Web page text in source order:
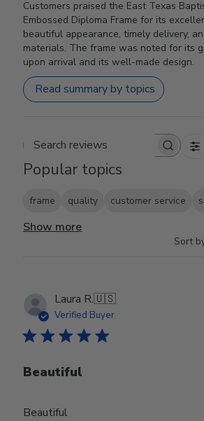
Customers praised the East Texas
Embossed Diploma Frame for its
beautiful appearance, timely delivery,
materials. The frame was noted for its
upon arrival and its well-made design.
Read summary by topics
Search reviews
Popular topics
frame quality customer service
Show more
Sort
Laura R.🇺🇸
Verified Buyer
Beautiful
Beautiful